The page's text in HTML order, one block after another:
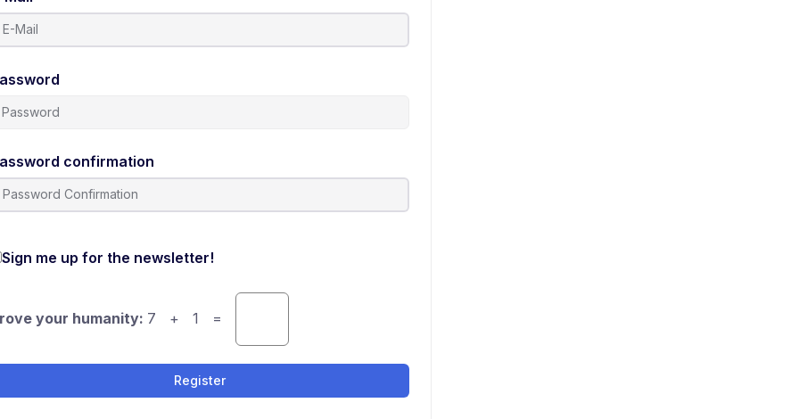
confirmation
Sign me up for the newsletter!
your humanity: 7 + 1 =
Register